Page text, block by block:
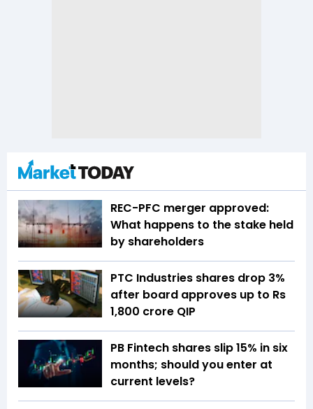
REC-PFC merger approved:
What happens to the stake held
by shareholders
PTC Industries shares drop 3%
after board approves up to Rs
1,800 crore QIP
PB Fintech shares slip 15% in six
months; should you enter at
current levels?